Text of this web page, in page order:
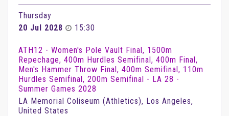
Thursday
20 Jul 2028
15:30
ATH12 - Women's Pole Vault Final, 1500m
Repechage, 400m Hurdles Semifinal, 400m Final,
Men's Hammer Throw Final, 400m Semifinal, 110m
Hurdles Semifinal, 200m Semifinal - LA 28 -
Summer Games 2028
LA Memorial Coliseum (Athletics), Los Angeles,
United States